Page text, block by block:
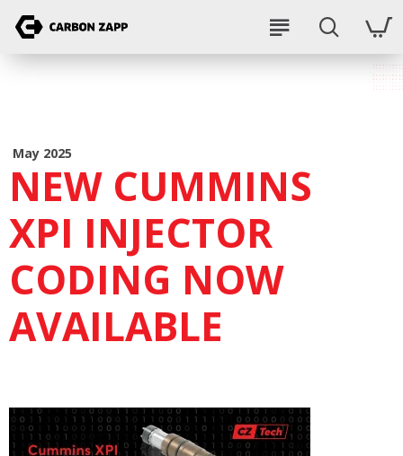
May 2025
NEW CUMMINS
XPI INJECTOR
CODING NOW
AVAILABLE